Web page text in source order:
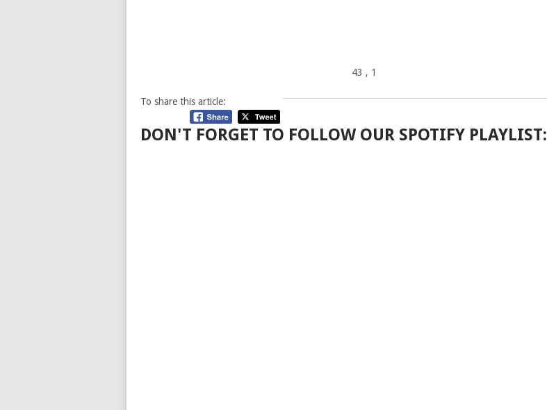
43 , 1
To share this article:
DON'T FORGET TO FOLLOW OUR SPOTIFY PLAYLIST: